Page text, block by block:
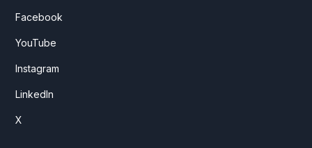
Facebook
YouTube
Instagram
LinkedIn
X